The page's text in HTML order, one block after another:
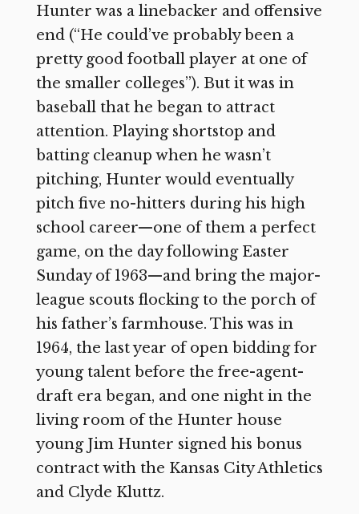
Hunter was a linebacker and offensive
end (“He could’ve probably been a
pretty good football player at one of
the smaller colleges”). But it was in
baseball that he began to attract
attention. Playing shortstop and
batting cleanup when he wasn’t
pitching, Hunter would eventually
pitch five no-hitters during his high
school career—one of them a perfect
game, on the day following Easter
Sunday of 1963—and bring the major-
league scouts flocking to the porch of
his father’s farmhouse. This was in
1964, the last year of open bidding for
young talent before the free-agent-
draft era began, and one night in the
living room of the Hunter house
young Jim Hunter signed his bonus
contract with the Kansas City Athletics
and Clyde Kluttz.